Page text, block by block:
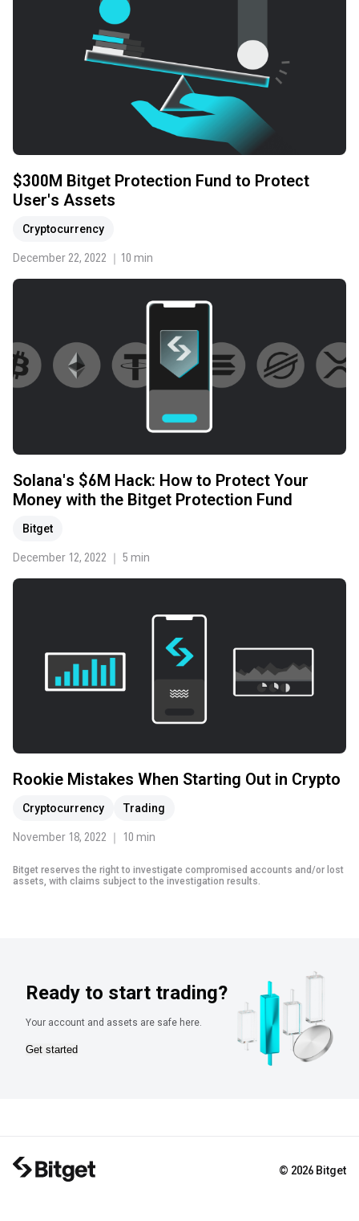
$300M Bitget Protection Fund to Protect
User's Assets
Cryptocurrency
December 22, 2022 ｜10 min
Solana's $6M Hack: How to Protect Your
Money with the Bitget Protection Fund
Bitget
December 12, 2022 ｜ 5 min
Rookie Mistakes When Starting Out in Crypto
Cryptocurrency Trading
November 18, 2022 ｜ 10 min
Bitget reserves the right to investigate compromised accounts and/or lost
assets, with claims subject to the investigation results.
Ready to start trading?
Your account and assets are safe here.
Get started
© 2026 Bitget